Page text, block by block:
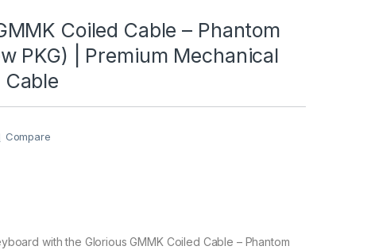
Coiled Cable – Phantom
PKG) | Premium Mechanical
Cable
Compare
with the Glorious GMMK Coiled Cable – Phantom